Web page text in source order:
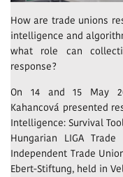
How are trade unions
intelligence and
what role can
response?
On 14 and 15 May
Kahancová presented
Intelligence: Survival
Hungarian LIGA
Independent Trade
Ebert-Stiftung, held in